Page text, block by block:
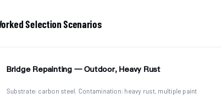
Selection Scenarios
Bridge Repainting — Outdoor, Heavy Rust
Substrate: carbon steel. Contamination: heavy rust, multiple paint